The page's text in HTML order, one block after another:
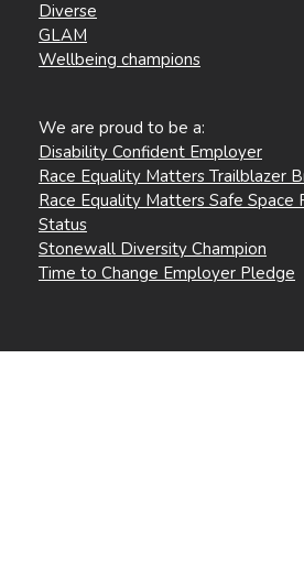
Diverse
GLAM
Wellbeing champions
We are proud to be a:
Disability Confident Employer
Race Equality Matters Trailblazer
Race Equality Matters Safe Space
Status
Stonewall Diversity Champion
Time to Change Employer Pledge